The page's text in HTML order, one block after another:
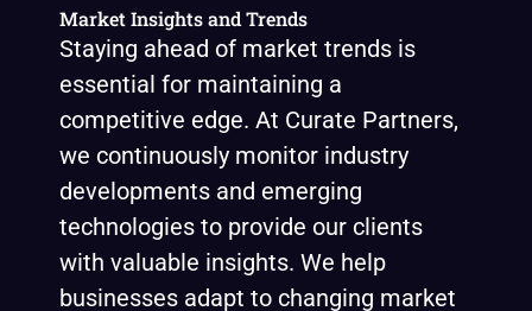
Market Insights and Trends
Staying ahead of market trends is
essential for maintaining a
competitive edge. At Curate Partners,
we continuously monitor industry
developments and emerging
technologies to provide our clients
with valuable insights. We help
businesses adapt to changing market